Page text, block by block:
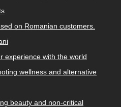
on Romanian customers.
experience with the world
wellness and alternative
beauty and non-critical